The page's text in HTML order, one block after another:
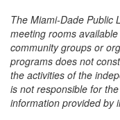
The Miami-Dade Public
meeting rooms
community groups or
programs does not
the activities of the
is not responsible for
information provided by